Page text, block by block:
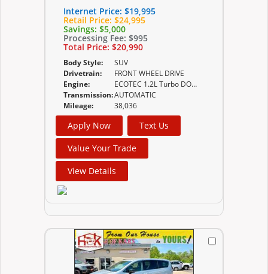
Internet Price: $19,995
Retail Price: $24,995
Savings: $5,000
Processing Fee: $995
Total Price: $20,990
Body Style:
SUV
Drivetrain:
FRONT WHEEL DRIVE
Engine:
ECOTEC 1.2L Turbo DOHC DI with Variable Valve
Transmission:AUTOMATIC
Mileage:
38,036
Apply Now
Text Us
Value Your Trade
View Details